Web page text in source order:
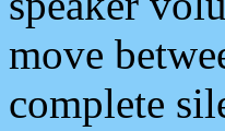
move
complete